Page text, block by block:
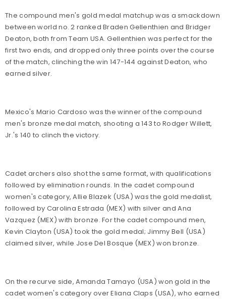
The compound men's gold medal matchup was a smackdown
between world no. 2 ranked Braden Gellenthien and Bridger
Deaton, both from Team USA. Gellenthien was perfect for the
first two ends, and dropped only three points over the course
of the match, clinching the win 147-144 against Deaton, who
earned silver.
Mexico's Mario Cardoso was the winner of the compound
men's bronze medal match, shooting a 143 to Rodger Willett,
Jr.'s 140 to clinch the victory.
Cadet archers also shot the same format, with qualifications
followed by elimination rounds. In the cadet compound
women's category, Allie Blazek (USA) was the gold medalist,
followed by Carolina Estrada (MEX) with silver and Ana
Vazquez (MEX) with bronze. For the cadet compound men,
Kevin Clayton (USA) took the gold medal; Jimmy Bell (USA)
claimed silver, while Jose Del Bosque (MEX) won bronze.
On the recurve side, Amanda Tamayo (USA) won gold in the
cadet women's category over Eliana Claps (USA), who earned